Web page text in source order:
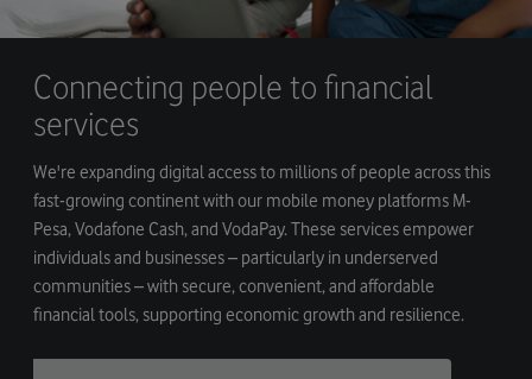
Connecting people to financial
services
We're expanding digital access to millions of people across this
fast-growing continent with our mobile money platforms M-
Pesa, Vodafone Cash, and VodaPay. These services empower
individuals and businesses – particularly in underserved
communities – with secure, convenient, and affordable
financial tools, supporting economic growth and resilience.